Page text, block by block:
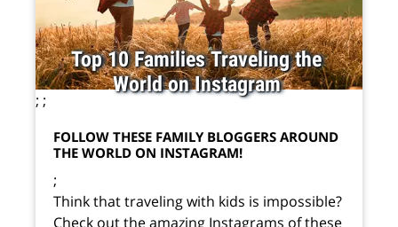
;
Top 10 Families Traveling the
World on Instagram
;
FOLLOW THESE FAMILY BLOGGERS AROUND
THE WORLD ON INSTAGRAM!
;
Think that traveling with kids is impossible?
Check out the amazing Instagrams of these